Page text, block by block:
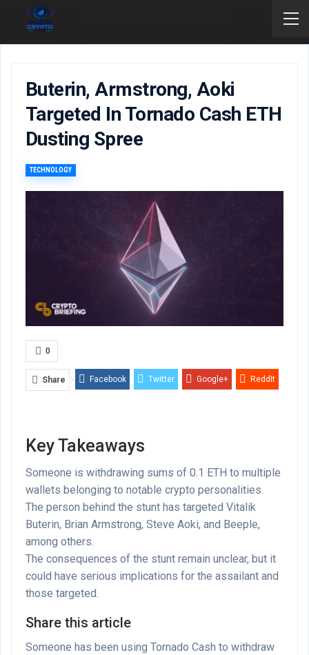
Buterin, Armstrong, Aoki
Targeted In Tornado Cash ETH
Dusting Spree
TECHNOLOGY
0
Share Facebook Twitter Google+ ReddIt
Key Takeaways
Someone is withdrawing sums of 0.1 ETH to multiple
wallets belonging to notable crypto personalities.
The person behind the stunt has targeted Vitalik
Buterin, Brian Armstrong, Steve Aoki, and Beeple,
among others.
The consequences of the stunt remain unclear, but it
could have serious implications for the assailant and
those targeted.
Share this article
Someone has been using Tornado Cash to withdraw